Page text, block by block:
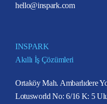
hello@inspark.com
INSPARK
Akıllı İş Çözümleri
Ortaköy Mah. Ambarlıdere
Lotusworld No: 6/16 K: 5